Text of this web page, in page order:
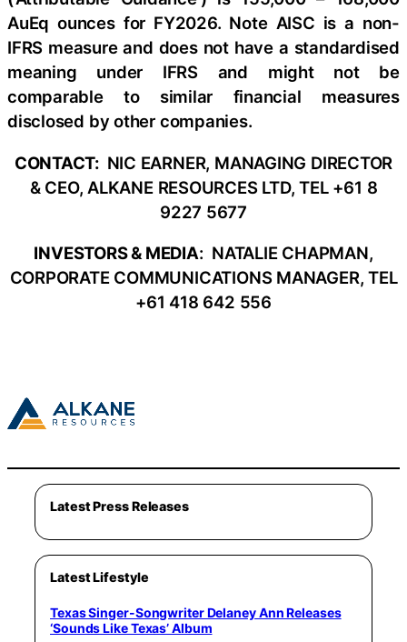
AuEq ounces for FY2026. Note AISC is a non-
IFRS measure and does not have a standardised
meaning under IFRS and might not be
comparable to similar financial measures
disclosed by other companies.
CONTACT: NIC EARNER, MANAGING DIRECTOR
& CEO, ALKANE RESOURCES LTD, TEL +61 8
9227 5677
INVESTORS & MEDIA: NATALIE CHAPMAN,
CORPORATE COMMUNICATIONS MANAGER, TEL
+61 418 642 556
Latest Press Releases
Latest Lifestyle
Texas Singer-Songwriter Delaney Ann Releases
‘Sounds Like Texas’ Album